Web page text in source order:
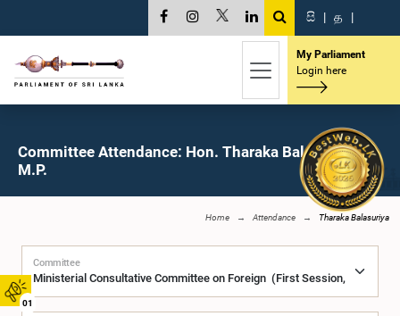
01
සි | த |
My Parliament
Login here
Committee Attendance: Hon. Tharaka Balasuriya,
M.P.
Home Attendance Tharaka Balasuriya
Committee